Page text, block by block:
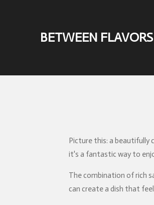
BETWEEN FLAVORS
Picture this: a beautifully
it's a fantastic way to
The combination of rich
can create a dish that